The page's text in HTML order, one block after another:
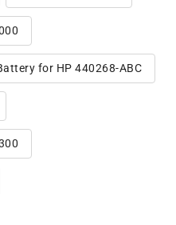
for HP 440268-ABC